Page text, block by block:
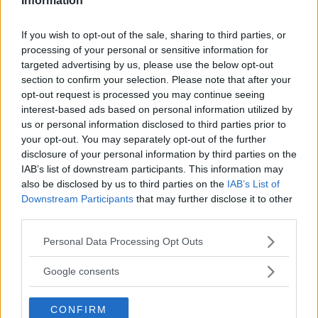
If you wish to opt-out of the sale, sharing to third parties, or
processing of your personal or sensitive information for
targeted advertising by us, please use the below opt-out
section to confirm your selection. Please note that after your
opt-out request is processed you may continue seeing
interest-based ads based on personal information utilized by
us or personal information disclosed to third parties prior to
your opt-out. You may separately opt-out of the further
disclosure of your personal information by third parties on the
IAB’s list of downstream participants. This information may
also be disclosed by us to third parties on the IAB’s List of
Downstream Participants that may further disclose it to other
Please note that this website/app uses one or more Google
not limited to your visit or usage behaviour. You may click to
use your data for below specified purposes in below Google
consent section.
Personal Data Processing Opt Outs
Google consents
CONFIRM
RONDA ROUSEY DENIES SIGNING DEAL TO JOIN WWE